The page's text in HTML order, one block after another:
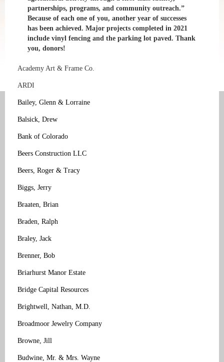
partnerships, programs, and community outreach.”
Because of each one of you, another year of successes
has been achieved. Major projects completed in 2021
include vinyl fencing and the parking lot paved. Thank
you, donors!
Academy Art & Frame Co.
ARDI
Bailey, Glenn & Lorraine
Balsick, Drew
Bank of Colorado
Beers Construction LLC
Beers, Roger & Tracy
Biggs, Jerry
Braaten, Brian
Braden, Ralph
Braley, Jack
Brenner, Bob
Briarhurst Manor Estate
Bridge Capital Resources
Brightwell, Nathan, M.D.
Broadmoor Jewelry Company
Browne, Jill
Budwine, Mr. & Mrs. Wayne